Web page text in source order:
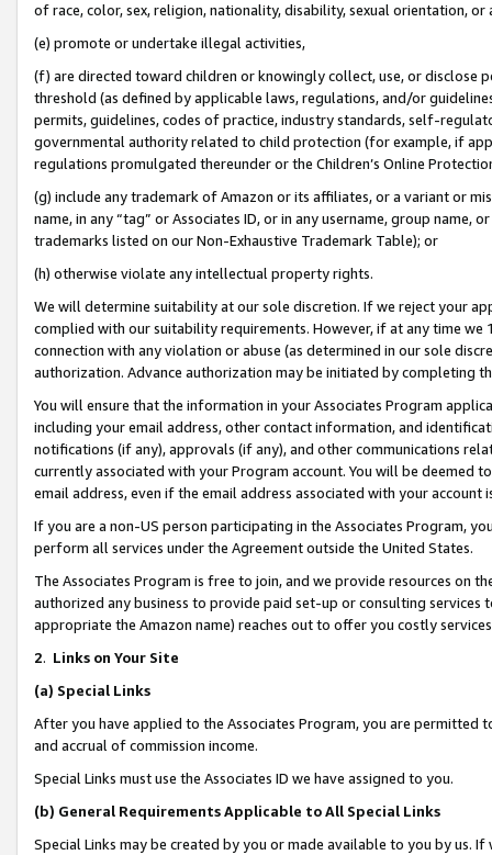
of race, color, sex, religion, nationality, disability, sexual orientation, or
(e) promote or undertake illegal activities,
(f) are directed toward children or knowingly collect, use, or
threshold (as defined by applicable laws, regulations, and/or
permits, guidelines, codes of practice, industry standards, self-
governmental authority related to child protection (for example, if
regulations promulgated thereunder or the Children’s Online
(g) include any trademark of Amazon or its affiliates, or a variant or
name, in any “tag” or Associates ID, or in any username, group
trademarks listed on our Non-Exhaustive Trademark Table); or
(h) otherwise violate any intellectual property rights.
We will determine suitability at our sole discretion. If we reject your
complied with our suitability requirements. However, if at any time
connection with any violation or abuse (as determined in our sole
authorization. Advance authorization may be initiated by completing
You will ensure that the information in your Associates Program
including your email address, other contact information, and
notifications (if any), approvals (if any), and other communications
currently associated with your Program account. You will be deemed
email address, even if the email address associated with your account
If you are a non-US person participating in the Associates Program,
perform all services under the Agreement outside the United States.
The Associates Program is free to join, and we provide resources on
authorized any business to provide paid set-up or consulting
appropriate the Amazon name) reaches out to offer you costly
2. Links on Your Site
(a) Special Links
After you have applied to the Associates Program, you are permitted
and accrual of commission income.
Special Links must use the Associates ID we have assigned to you.
(b) General Requirements Applicable to All Special Links
Special Links may be created by you or made available to you by us.